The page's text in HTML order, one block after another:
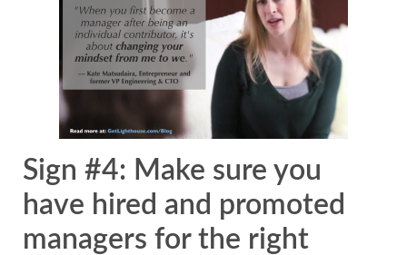
Sign #4: Make sure you
have hired and promoted
managers for the right